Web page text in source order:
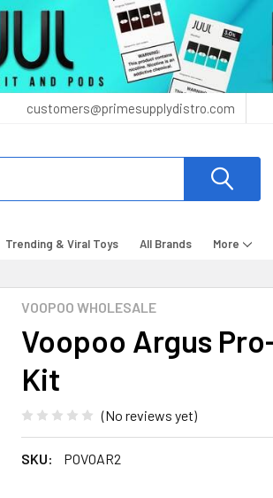
customers@primesupplydistro.com
Trending & Viral Toys All Brands
More
VOOPOO WHOLESALE
Voopoo Argus
Kit
(No reviews yet)
SKU: POVOAR2